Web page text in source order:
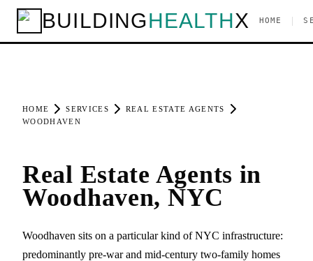
BUILDINGHEALTHX HOME
HOME SERVICES
REAL ESTATE AGENTS
WOODHAVEN
Real Estate Agents in
Woodhaven, NYC
Woodhaven sits on a particular kind of NYC infrastructure:
predominantly pre-war and mid-century two-family homes